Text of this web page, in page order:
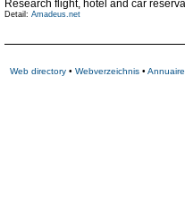
Research flight, hotel and car
Detail: Amadeus.net
Web directory • Webverzeichnis •